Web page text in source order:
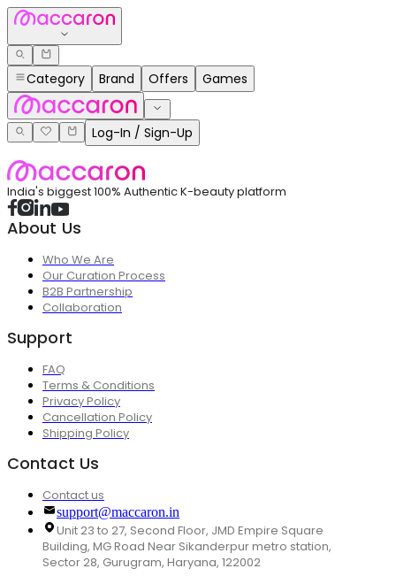
Category Brand Offers Games
Log-In / Sign-Up
India's biggest 100% Authentic K-beauty platform
About Us
Who We Are
Our Curation Process
B2B Partnership
Collaboration
Support
FAQ
Terms & Conditions
Privacy Policy
Cancellation Policy
Shipping Policy
Contact Us
Contact us
support@maccaron.in
Unit 23 to 27, Second Floor, JMD Empire Square
Building, MG Road Near Sikanderpur metro station,
Sector 28, Gurugram, Haryana, 122002